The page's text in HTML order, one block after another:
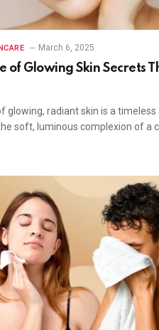
March 6, 2025
of Glowing Skin Secrets
glowing, radiant skin is a timeless
soft, luminous complexion of a